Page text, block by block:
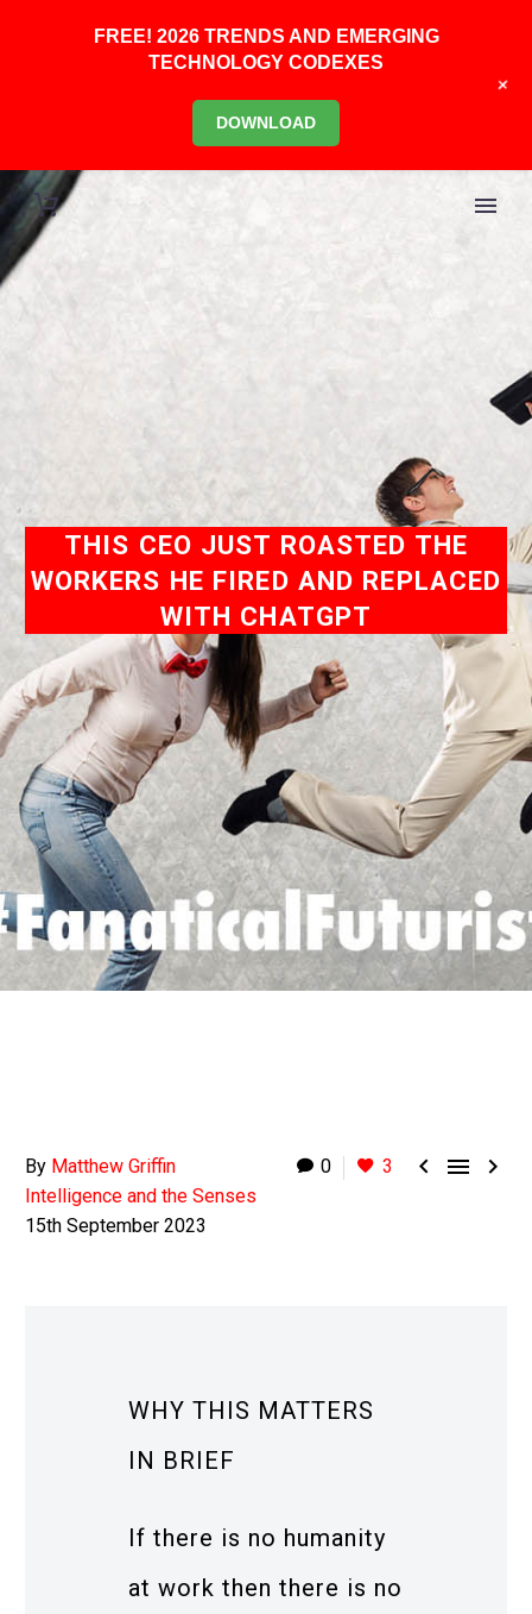
THIS CEO JUST ROASTED THE
WORKERS HE FIRED AND REPLACED
WITH CHATGPT
0 3   
By Matthew Griffin
Intelligence and the Senses
15th September 2023
WHY THIS MATTERS
IN BRIEF
If there is no humanity
at work then there is no
FREE! 2026 TRENDS AND EMERGING
TECHNOLOGY CODEXES
DOWNLOAD
+